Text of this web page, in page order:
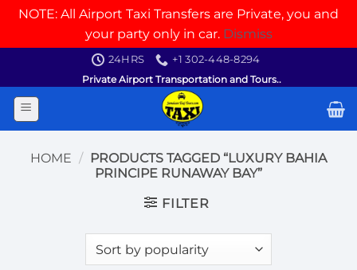
NOTE: All Airport Taxi Transfers are Private, you and
your party only in car. Dismiss
content
24HRS
+1 302-448-8294
Private Airport Transportation and Tours..
HOME / PRODUCTS TAGGED “LUXURY BAHIA
PRINCIPE RUNAWAY BAY”
FILTER